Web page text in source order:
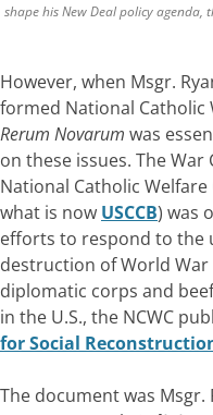
shape his New Deal policy agenda,
However, when Msgr.
formed National Catholic
Rerum Novarum was
on these issues. The
National Catholic
what is now USCCB) was
efforts to respond to the
destruction of World War
diplomatic corps and
in the U.S., the NCWC
for Social
The document was Msgr.